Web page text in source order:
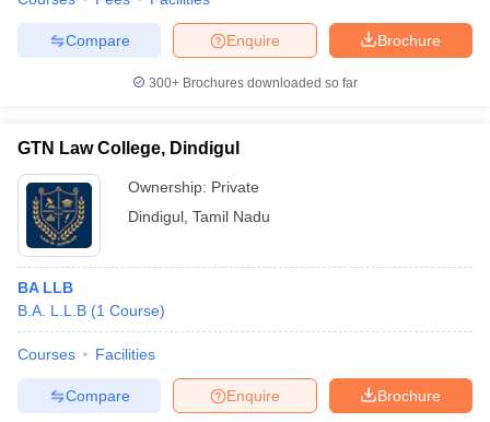
Brochure
Enquire
Compare
300+ Brochures downloaded so far
GTN Law College, Dindigul
Ownership: Private
Dindigul Tamil Nadu
BA LLB
B.A. L.L.B (1 Course)
Courses Facilities
Brochure
Enquire
Compare